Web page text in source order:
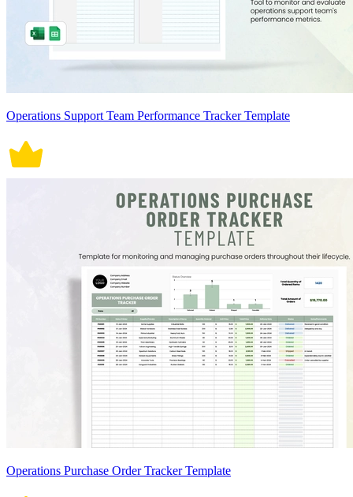
Operations Support Team Performance Tracker Template
Operations Purchase Order Tracker Template